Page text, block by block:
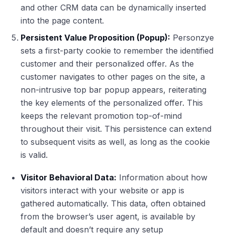
and other CRM data can be dynamically inserted
into the page content.
Persistent Value Proposition (Popup): Personzye
sets a first-party cookie to remember the identified
customer and their personalized offer. As the
customer navigates to other pages on the site, a
non-intrusive top bar popup appears, reiterating
the key elements of the personalized offer. This
keeps the relevant promotion top-of-mind
throughout their visit. This persistence can extend
to subsequent visits as well, as long as the cookie
is valid.
Visitor Behavioral Data: Information about how
visitors interact with your website or app is
gathered automatically. This data, often obtained
from the browser’s user agent, is available by
default and doesn’t require any setup